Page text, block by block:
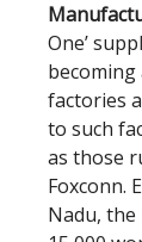
One’
factories
to such
as those
Foxconn.
Nadu, the